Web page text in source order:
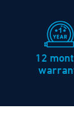
12